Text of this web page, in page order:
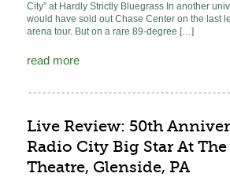
City” at Hardly Strictly Bluegrass In another
would have sold out Chase Center on the last
arena tour. But on a rare 89-degree […]
read more
Live Review: 50th
Radio City Big Star At
Theatre, Glenside, PA